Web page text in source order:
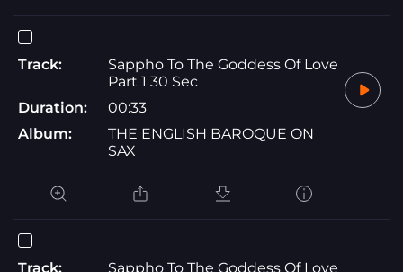
Track:
Sappho To The Goddess Of Love
Part 1 30 Sec
Duration:
00:33
Album:
THE ENGLISH BAROQUE ON
SAX
Track: Sappho To The Goddess Of Love